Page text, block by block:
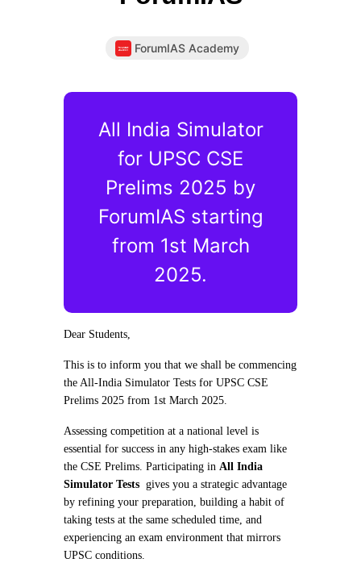
ForumIAS Academy
All India Simulator
for UPSC CSE
Prelims 2025 by
ForumIAS starting
from 1st March
2025.
Dear Students,
This is to inform you that we shall be commencing
the All-India Simulator Tests for UPSC CSE
Prelims 2025 from 1st March 2025.
Assessing competition at a national level is
essential for success in any high-stakes exam like
the CSE Prelims. Participating in All India
Simulator Tests gives you a strategic advantage
by refining your preparation, building a habit of
taking tests at the same scheduled time, and
experiencing an exam environment that mirrors
UPSC conditions.